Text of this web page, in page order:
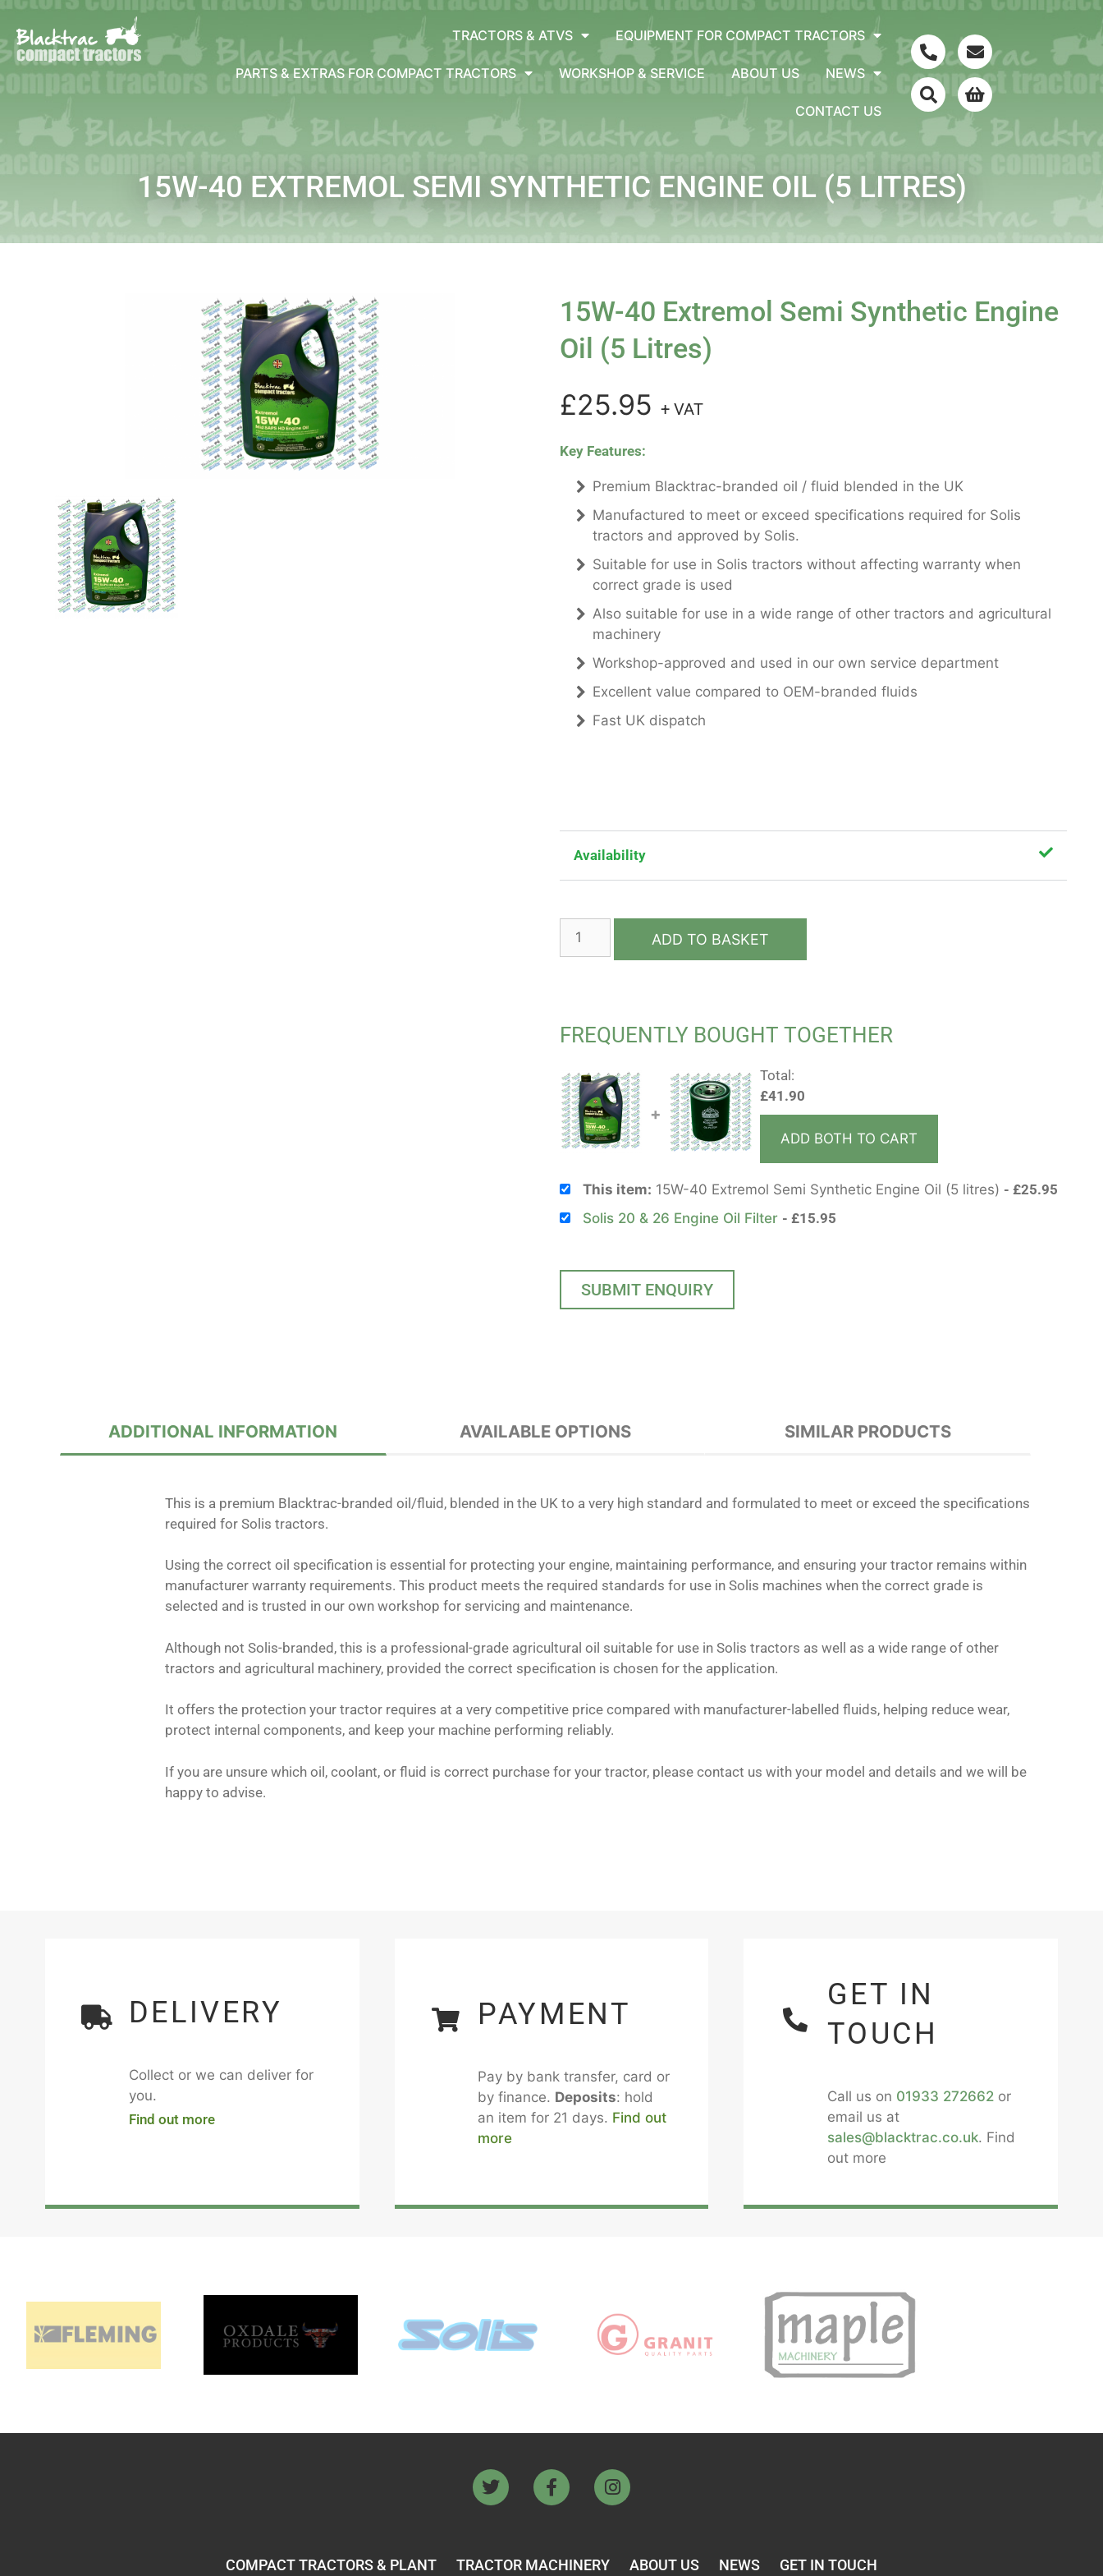
TRACTORS & ATVS EQUIPMENT FOR COMPACT TRACTORS
PARTS & EXTRAS FOR COMPACT TRACTORS WORKSHOP & SERVICE ABOUT US NEWS
CONTACT US
15W-40 EXTREMOL SEMI SYNTHETIC ENGINE OIL (5 LITRES)
15W-40 Extremol Semi Synthetic Engine
Oil (5 Litres)
£25.95 + VAT
Key Features:
Premium Blacktrac-branded oil / fluid blended in the UK
Manufactured to meet or exceed specifications required for Solis
tractors and approved by Solis.
Suitable for use in Solis tractors without affecting warranty when
correct grade is used
Also suitable for use in a wide range of other tractors and agricultural
machinery
Workshop-approved and used in our own service department
Excellent value compared to OEM-branded fluids
Fast UK dispatch
Availability
ADD TO BASKET
FREQUENTLY BOUGHT TOGETHER
+
Total:
£41.90
ADD BOTH TO CART
This item: 15W-40 Extremol Semi Synthetic Engine Oil (5 litres) £25.95
Solis 20 & 26 Engine Oil Filter
£15.95
SUBMIT ENQUIRY
ADDITIONAL INFORMATION AVAILABLE OPTIONS SIMILAR PRODUCTS
This is a premium Blacktrac-branded oil/fluid, blended in the UK to a very high standard and formulated to meet or exceed the specifications
required for Solis tractors.
Using the correct oil specification is essential for protecting your engine, maintaining performance, and ensuring your tractor remains within
manufacturer warranty requirements. This product meets the required standards for use in Solis machines when the correct grade is
selected and is trusted in our own workshop for servicing and maintenance.
Although not Solis-branded, this is a professional-grade agricultural oil suitable for use in Solis tractors as well as a wide range of other
tractors and agricultural machinery, provided the correct specification is chosen for the application.
It offers the protection your tractor requires at a very competitive price compared with manufacturer-labelled fluids, helping reduce wear,
protect internal components, and keep your machine performing reliably.
If you are unsure which oil, coolant, or fluid is correct purchase for your tractor, please contact us with your model and details and we will be
happy to advise.
DELIVERY
Collect or we can deliver for
you.
Find out more
PAYMENT
Pay by bank transfer, card or
by finance. Deposits: hold
an item for 21 days. Find out
more
GET IN
TOUCH
Call us on 01933 272662or
email us at
sales@blacktrac.co.uk. Find
out more
COMPACT TRACTORS & PLANT TRACTOR MACHINERY ABOUT US NEWS GET IN TOUCH